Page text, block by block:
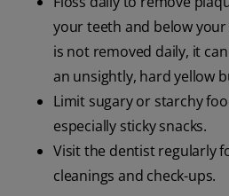
your teeth and below
is not removed daily, it
an unsightly, hard yellow
Limit sugary or starchy
especially sticky snacks.
Visit the dentist regularly
cleanings and check-ups.